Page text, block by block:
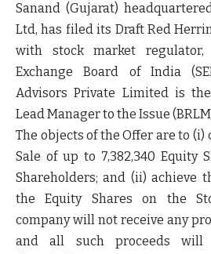
Sanand (Gujarat)
Ltd, has filed its Draft Red
with stock market
Exchange Board of India
Advisors Private Limited is
Lead Manager to the Issue
The objects of the Offer are to
Sale of up to 7,382,340 Equity
Shareholders; and (ii) achieve
the Equity Shares on the
company will not receive any
and all such proceeds